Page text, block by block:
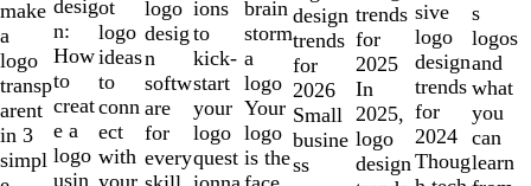
make
a
logo
transp
arent
in 3
simpl
desig
n:
How
to
creat
e a
logo
usin
ot
logo
ideas
to
conn
ect
with
your
logo
desig
n
softw
are
for
every
ions
to
kick-
start
your
logo
quest
brain
storm
a
logo
Your
logo
is the
design
trends
for
2026
Small
busine
ss
trends
for
2025
In
2025,
logo
design
sive
logo
design
trends
for
2024
Thoug
s
logos
and
what
you
can
learn
of
10